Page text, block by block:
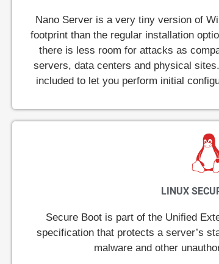
Nano Server is a very tiny version of
footprint than the regular installation
there is less room for attacks as
servers, data centers and physical
included to let you perform initial
LINUX
Secure Boot is part of the Unified
specification that protects a server’s
malware and other